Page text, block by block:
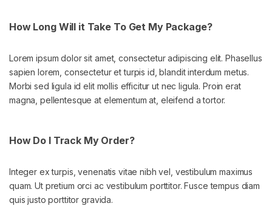
How Long Will it Take To Get My Package?
Lorem ipsum dolor sit amet, consectetur adipiscing elit. Phasellus
sapien lorem, consectetur et turpis id, blandit interdum metus.
Morbi sed ligula id elit mollis efficitur ut nec ligula. Proin erat
magna, pellentesque at elementum at, eleifend a tortor.
How Do I Track My Order?
Integer ex turpis, venenatis vitae nibh vel, vestibulum maximus
quam. Ut pretium orci ac vestibulum porttitor. Fusce tempus diam
quis justo porttitor gravida.